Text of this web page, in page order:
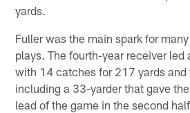
yards.
Fuller was the main spark for
plays. The fourth-year receiver led
with 14 catches for 217 yards and
including a 33-yarder that gave
lead of the game in the second